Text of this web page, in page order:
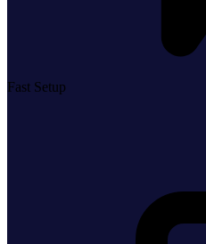
Fast Setup